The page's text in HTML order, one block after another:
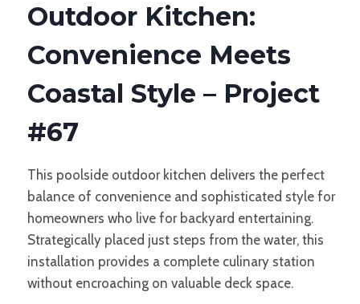
Outdoor Kitchen:
Convenience Meets
Coastal Style – Project
#67
This poolside outdoor kitchen delivers the perfect
balance of convenience and sophisticated style for
homeowners who live for backyard entertaining.
Strategically placed just steps from the water, this
installation provides a complete culinary station
without encroaching on valuable deck space.